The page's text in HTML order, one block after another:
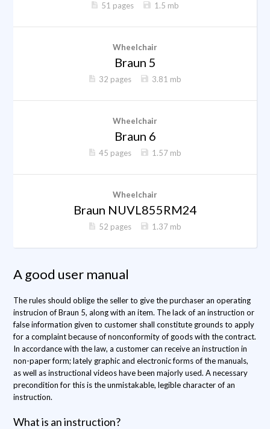
51 pages 1.5 mb
Wheelchair
Braun 5
32 pages 3.81 mb
Wheelchair
Braun 6
45 pages 1.57 mb
Wheelchair
Braun NUVL855RM24
52 pages 1.37 mb
A good user manual
The rules should oblige the seller to give the purchaser an operating
instrucion of Braun 5, along with an item. The lack of an instruction or
false information given to customer shall constitute grounds to apply
for a complaint because of nonconformity of goods with the contract.
In accordance with the law, a customer can receive an instruction in
non-paper form; lately graphic and electronic forms of the manuals,
as well as instructional videos have been majorly used. A necessary
precondition for this is the unmistakable, legible character of an
instruction.
What is an instruction?